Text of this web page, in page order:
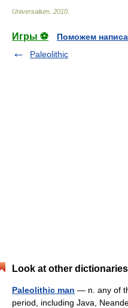
Universalium 2010
Игры ⚽
Поможем
Paleolithic
Look at other
Paleolithic man — n. any of
period, including Java,